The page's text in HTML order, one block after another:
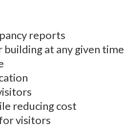
reports
at any given time
reducing cost
visitors